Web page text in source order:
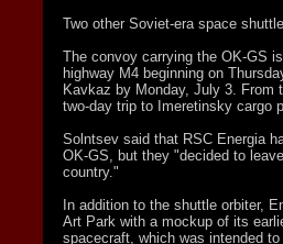
Two other Soviet-era space
The convoy carrying the OK-GS
highway M4 beginning on
Kavkaz by Monday, July 3. From
two-day trip to Imeretinsky cargo
Solntsev said that RSC Energia
OK-GS, but they "decided to
country."
In addition to the shuttle orbiter,
Art Park with a mockup of its
spacecraft, which was intended